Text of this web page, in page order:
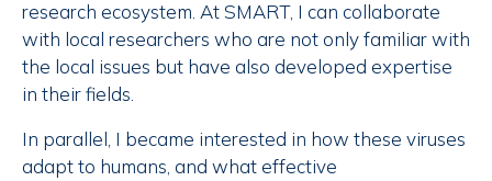
research ecosystem. At SMART, I can collaborate
with local researchers who are not only familiar with
the local issues but have also developed expertise
in their fields.
In parallel, I became interested in how these viruses
adapt to humans, and what effective